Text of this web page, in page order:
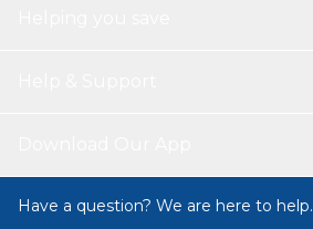
Have a question? We are here to help.